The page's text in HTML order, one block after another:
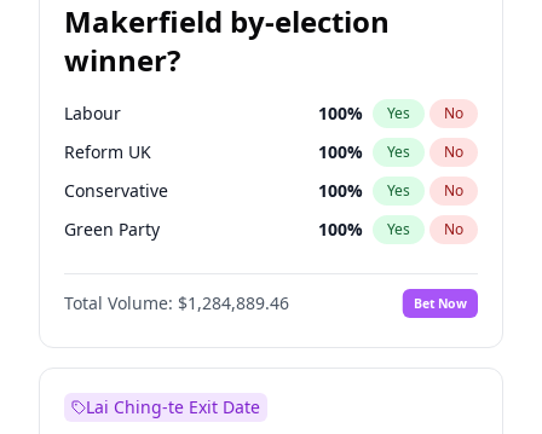
Makerfield by-election
winner?
Labour 100% Yes No
Reform UK 100% Yes No
Conservative 100% Yes No
Green Party 100% Yes No
Restore Britain 100%
Liberal Democrat No
Total Volume: $1,284,889.46 Bet Now
Lai Ching-te Exit Date